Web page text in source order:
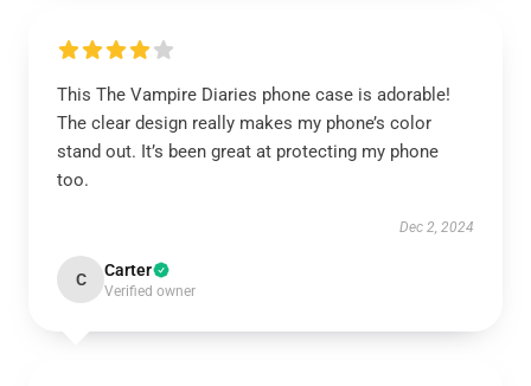
This The Vampire Diaries phone case is adorable!
The clear design really makes my phone’s color
stand out. It’s been great at protecting my phone
too.
Dec 2, 2024
C Carter
Verified owner